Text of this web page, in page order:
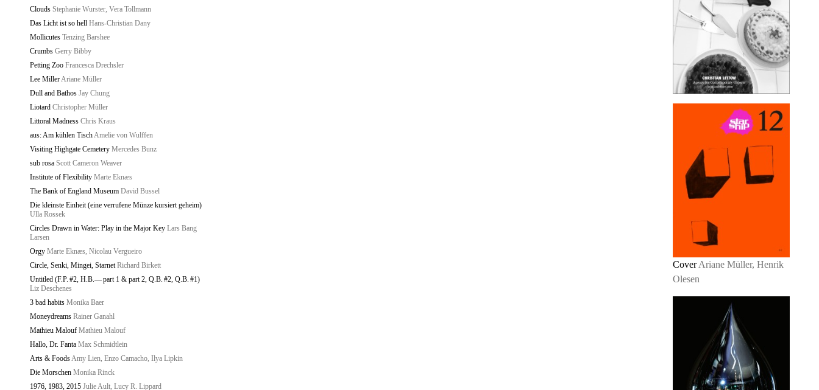
Clouds Stephanie Wurster, Vera Tollmann
Das Licht ist so hell Hans-Christian Dany
Mollicutes Tenzing Barshee
Crumbs Gerry Bibby
Petting Zoo Francesca Drechsler
Lee MillerAriane Müller
Dull and Bathos Jay Chung
Liotard Christopher Müller
Littoral Madness Chris Kraus
aus: Am kühlen TischAmelie von Wulffen
Visiting Highgate Cemetery Mercedes Bunz
sub rosa Scott Cameron Weaver
Institute of Flexibility Marte Eknæs
The Bank of England Museum David Bussel
Die kleinste Einheit (eine verrufene Münze kursiert geheim)
Ulla Rossek
Circles Drawn in Water: Play in the Major Key Lars Bang
Larsen
Orgy Marte Eknæs, Nicolau Vergueiro
Circle, Senki, Mingei, Starnet Richard Birkett
Untitled (F.P. #2, H.B.— part 1 & part 2, Q.B. #2, Q.B. #1)
Liz Deschenes
3 bad habits Monika Baer
Moneydreams Rainer Ganahl
Mathieu Malouf Mathieu Malouf
Hallo, Dr. Fanta Max Schmidtlein
Arts & FoodsAmy Lien, Enzo Camacho, Ilya Lipkin
Die Morschen Monika Rinck
1976, 1983, 2015 Julie Ault, Lucy R. Lippard
Cover Ariane Müller, Henrik
Olesen